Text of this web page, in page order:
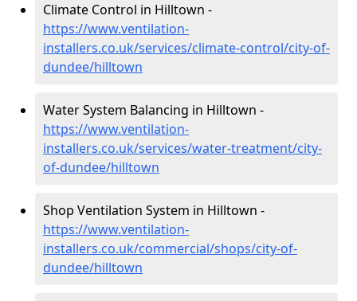
Climate Control in Hilltown -
https://www.ventilation-
installers.co.uk/services/climate-control/city-of-
dundee/hilltown
Water System Balancing in Hilltown -
https://www.ventilation-
installers.co.uk/services/water-treatment/city-
of-dundee/hilltown
Shop Ventilation System in Hilltown -
https://www.ventilation-
installers.co.uk/commercial/shops/city-of-
dundee/hilltown